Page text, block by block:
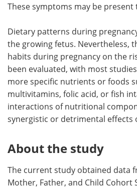
These symptoms may be
Dietary patterns during
the growing fetus. Nevertheless,
habits during pregnancy on the
been evaluated, with most
more specific nutrients or foods
multivitamins, folic acid, or fish
interactions of nutritional
synergistic or detrimental effects
About the study
The current study obtained data
Mother, Father, and Child Cohort